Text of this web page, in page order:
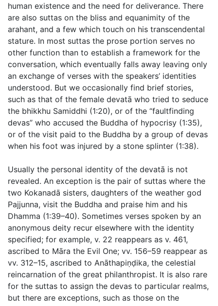
human existence and the need for deliverance. There
are also suttas on the bliss and equanimity of the
arahant, and a few which touch on his transcendental
stature. In most suttas the prose portion serves no
other function than to establish a framework for the
conversation, which eventually falls away leaving only
an exchange of verses with the speakers’ identities
understood. But we occasionally find brief stories,
such as that of the female devatā who tried to seduce
the bhikkhu Samiddhi (1:20), or of the “faultfinding
devas” who accused the Buddha of hypocrisy (1:35),
or of the visit paid to the Buddha by a group of devas
when his foot was injured by a stone splinter (1:38).
Usually the personal identity of the devatā is not
revealed. An exception is the pair of suttas where the
two Kokanadā sisters, daughters of the weather god
Pajjunna, visit the Buddha and praise him and his
Dhamma (1:39–40). Sometimes verses spoken by an
anonymous deity recur elsewhere with the identity
specified; for example, v. 22 reappears as v. 461,
ascribed to Māra the Evil One; vv. 156–59 reappear as
vv. 312–15, ascribed to Anāthapiṇḍika, the celestial
reincarnation of the great philanthropist. It is also rare
for the suttas to assign the devas to particular realms,
but there are exceptions, such as those on the